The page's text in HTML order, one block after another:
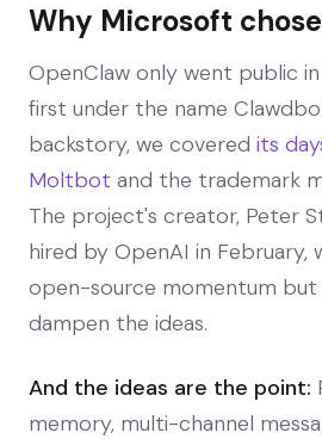
Why Microsoft
OpenClaw only went public
first under the name
backstory, we covered its
Moltbot and the trademark
The project's creator, Peter
hired by OpenAI in February,
open-source momentum
dampen the ideas.
And the ideas are the point:
memory, multi-channel